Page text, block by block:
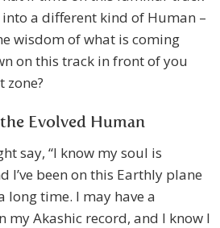
a different kind of Human –
wisdom of what is coming
on this track in front of you
zone?
Evolved Human
say, “I know my soul is
been on this Earthly plane
long time. I may have a
my Akashic record, and I know I